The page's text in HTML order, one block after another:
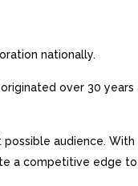
nationally.
over 30
audience.
a competitive edge